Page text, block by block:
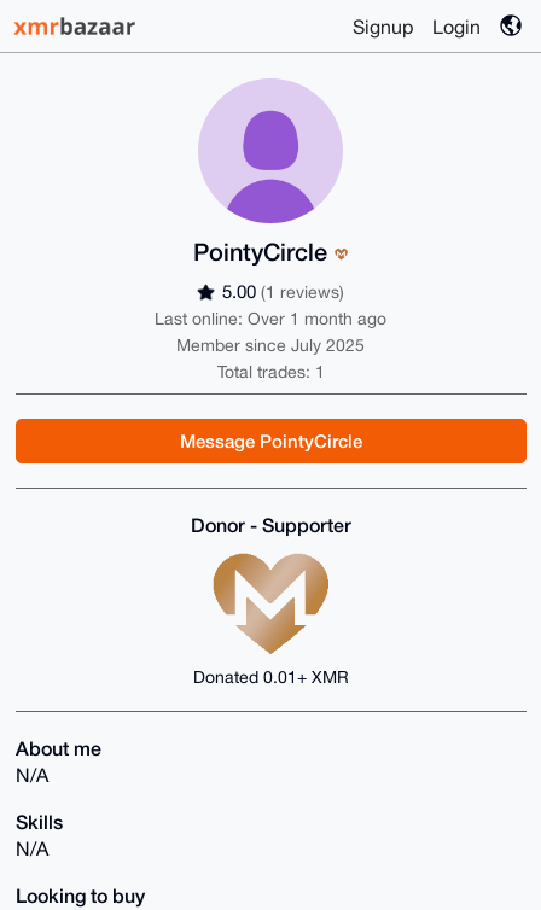
Signup Login
PointyCircle
5.00 (1 reviews)
Last online: Over 1 month ago
Member since July 2025
Total trades: 1
Message PointyCircle
Donor - Supporter
Donated 0.01+ XMR
About me
N/A
Skills
N/A
Looking to buy